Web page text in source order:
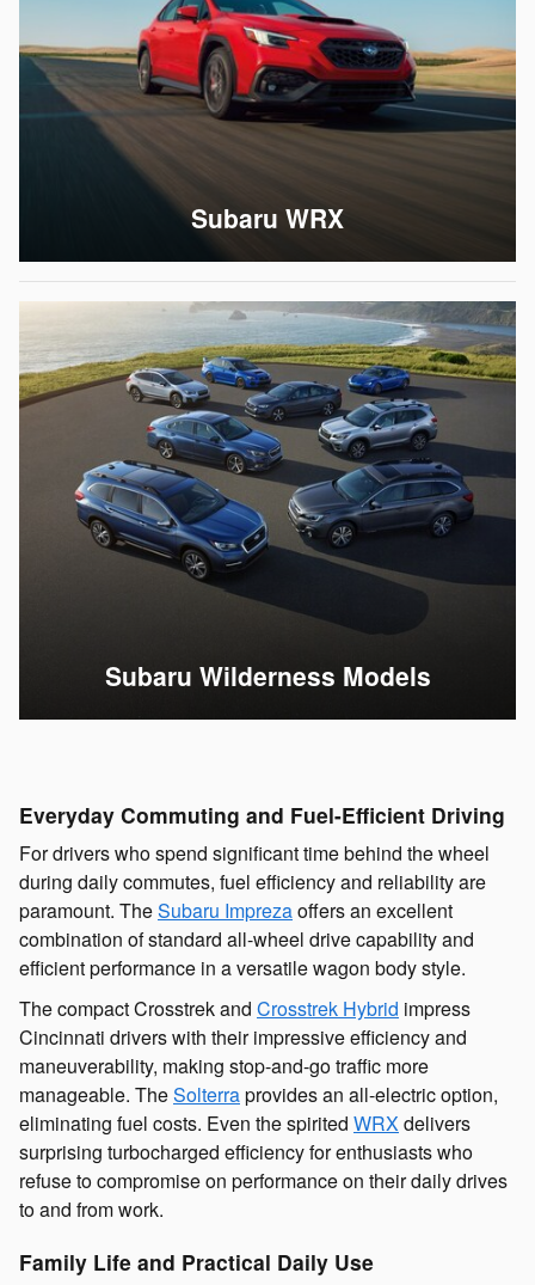
Subaru WRX
Subaru Wilderness Models
Everyday Commuting and Fuel-Efficient Driving
For drivers who spend significant time behind the wheel
during daily commutes, fuel efficiency and reliability are
paramount. TheSubaru Imprezaoffers an excellent
combination of standard all-wheel drive capability and
efficient performance in a versatile wagon body style.
The compact Crosstrek and Crosstrek Hybrid impress
Cincinnati drivers with their impressive efficiency and
maneuverability, making stop-and-go traffic more
manageable. TheSolterraprovides an all-electric option,
eliminating fuel costs. Even the spirited WRXdelivers
surprising turbocharged efficiency for enthusiasts who
refuse to compromise on performance on their daily drives
to and from work.
Family Life and Practical Daily Use